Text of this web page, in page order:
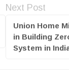
Next Post
Union Home
in Building
System in